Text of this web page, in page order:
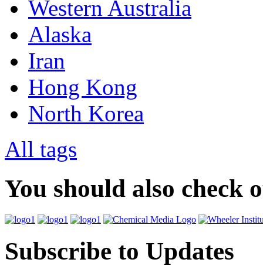
Western Australia
Alaska
Iran
Hong Kong
North Korea
All tags
You should also check
Subscribe to Updates